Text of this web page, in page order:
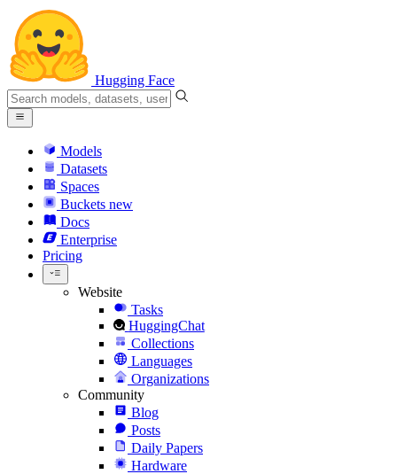
Hugging Face
Models
Datasets
Spaces
Buckets new
Docs
Enterprise
Pricing
Website
Tasks
HuggingChat
Collections
Languages
Organizations
Community
Blog
Posts
Daily Papers
Hardware